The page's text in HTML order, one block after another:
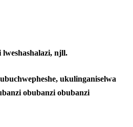
njll.
ukulinganiselwa
obubanzi obubanzi